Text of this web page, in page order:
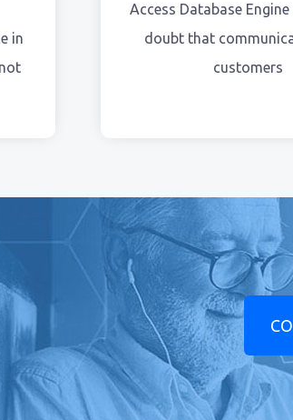
in
Access Database
doubt that
customers